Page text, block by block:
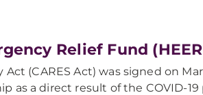
Relief Fund
(CARES Act) was signed on
as a direct result of the COVID-19